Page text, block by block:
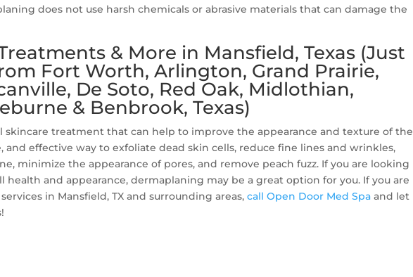
does not use harsh chemicals or abrasive materials that can damage the
& More in Mansfield, Texas (Just
Fort Worth, Arlington, Grand Prairie,
De Soto, Red Oak, Midlothian,
& Benbrook, Texas)
skincare treatment that can help to improve the appearance and texture of the
and effective way to exfoliate dead skin cells, reduce fine lines and wrinkles,
minimize the appearance of pores, and remove peach fuzz. If you are looking
health and appearance, dermaplaning may be a great option for you. If you are
in Mansfield, TX and surrounding areas,call Open Door Med Spa and let